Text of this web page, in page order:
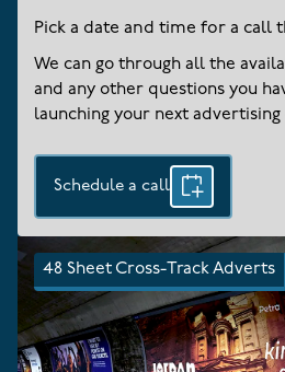
Pick a date and time for a call
We can go through all the
and any other questions you
launching your next advertising
Schedule a call
48 Sheet Cross-Track Adverts